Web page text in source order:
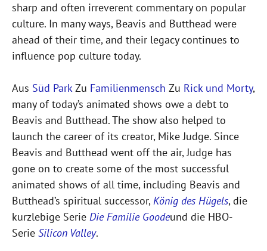
sharp and often irreverent commentary on popular
culture. In many ways, Beavis and Butthead were
ahead of their time, and their legacy continues to
influence pop culture today.
Aus Süd ParkZu Familienmensch Zu Rick und Morty,
many of today’s animated shows owe a debt to
Beavis and Butthead. The show also helped to
launch the career of its creator, Mike Judge. Since
Beavis and Butthead went off the air, Judge has
gone on to create some of the most successful
animated shows of all time, including Beavis and
Butthead’s spiritual successor,König des Hügels, die
kurzlebige Serie Die Familie Goodeund die HBO-
Serie Silicon Valley.